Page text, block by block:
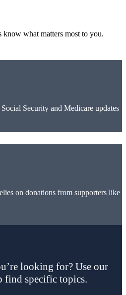
know what matters most to you.
Security and Medicare updates
on donations from supporters like
looking for? Use our
find specific topics.